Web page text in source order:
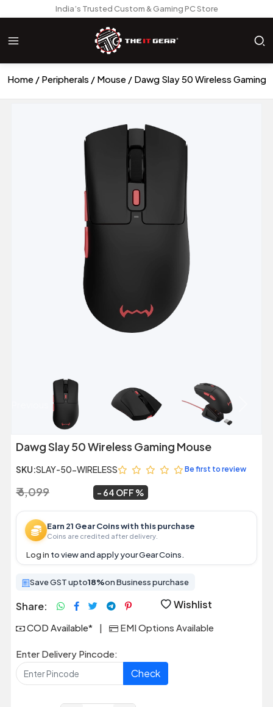
India’s Trusted Custom & Gaming PC Store
Home Peripherals Mouse Dawg Slay 50 Wireless Gaming
Dawg Slay 50 Wireless Gaming Mouse
SKU:SLAY-50-WIRELESS Be first to review
₹ 6,099 64 OFF
Earn 21 Gear Coins with this purchase
Coins are credited after delivery.
Log in to view and apply your Gear Coins.
Save GST upto18%on Business purchase
Share: Wishlist
COD Available* | EMI Options Available
Enter Delivery Pincode:
Check